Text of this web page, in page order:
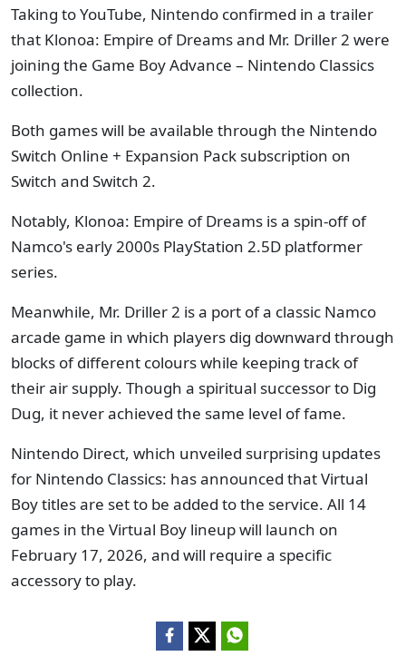
Taking to YouTube, Nintendo confirmed in a trailer
that Klonoa: Empire of Dreams and Mr. Driller 2 were
joining the Game Boy Advance – Nintendo Classics
collection.
Both games will be available through the Nintendo
Switch Online + Expansion Pack subscription on
Switch and Switch 2.
Notably, Klonoa: Empire of Dreams is a spin-off of
Namco's early 2000s PlayStation 2.5D platformer
series.
Meanwhile, Mr. Driller 2 is a port of a classic Namco
arcade game in which players dig downward through
blocks of different colours while keeping track of
their air supply. Though a spiritual successor to Dig
Dug, it never achieved the same level of fame.
Nintendo Direct, which unveiled surprising updates
for Nintendo Classics: has announced that Virtual
Boy titles are set to be added to the service. All 14
games in the Virtual Boy lineup will launch on
February 17, 2026, and will require a specific
accessory to play.